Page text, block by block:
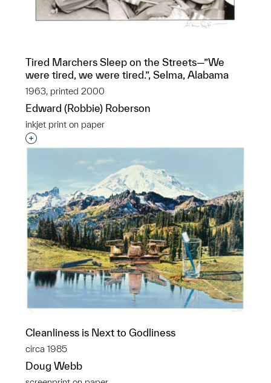
Tired Marchers Sleep on the Streets—”We
were tired, we were tired.”, Selma, Alabama
1963, printed 2000
Edward (Robbie) Roberson
inkjet print on paper
Interested in adding this object to a group?
Cleanliness is Next to Godliness
circa 1985
Doug Webb